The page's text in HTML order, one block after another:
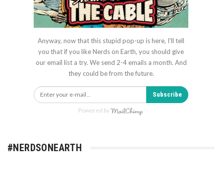
Anyway, now that this stupid pop-up is here, I'll tell
you that if you like Nerds on Earth, you should give
our email list a try. We send 2-4 emails a month. And
they could be from the future.
Subscribe
Powered by
#NERDSONEARTH